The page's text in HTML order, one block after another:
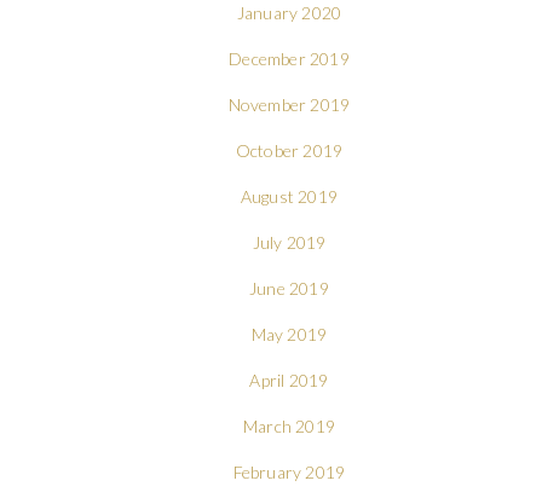
January 2020
December 2019
November 2019
October 2019
August 2019
July 2019
June 2019
May 2019
April 2019
March 2019
February 2019